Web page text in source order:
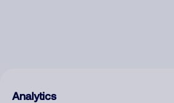
Analytics